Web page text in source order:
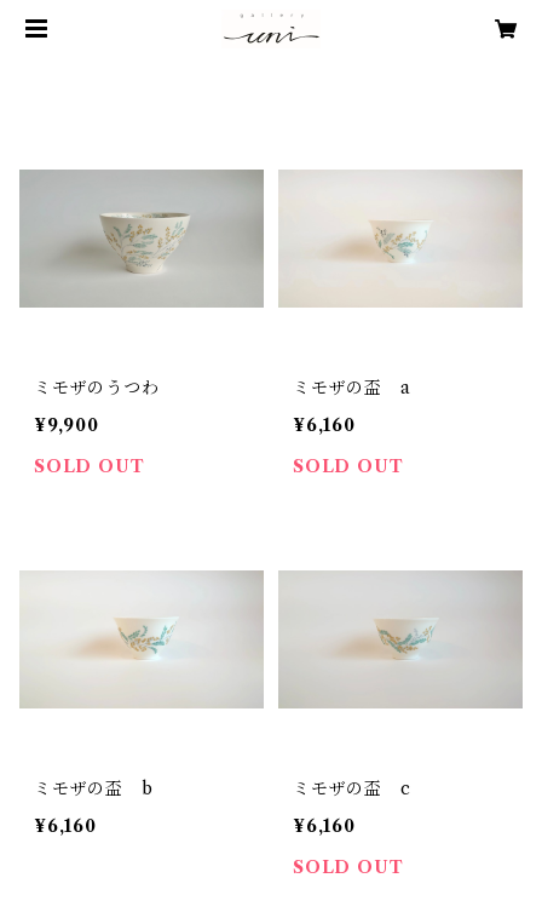
ミモザのうつわ
¥9,900
SOLD OUT
ミモザの盃 a
¥6,160
SOLD OUT
ミモザの盃 b
¥6,160
ミモザの盃 c
¥6,160
SOLD OUT